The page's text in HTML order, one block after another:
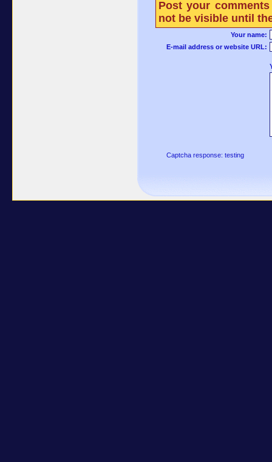
Post your
not be visible until
Your name:
E-mail address or website URL:
Captcha response: testing